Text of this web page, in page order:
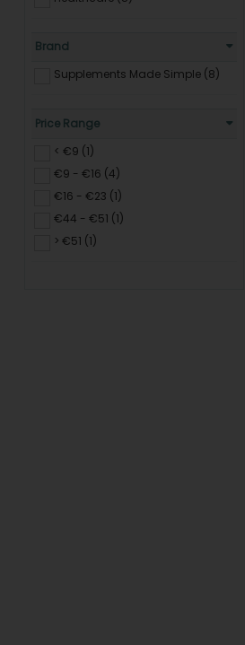
Brand
Supplements Made Simple (8)
Price Range
< €9 (1)
€9 - €16 (4)
€16 - €23 (1)
€44 - €51 (1)
> €51 (1)